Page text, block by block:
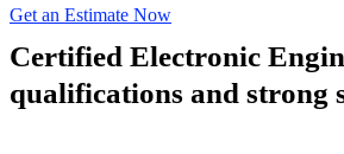
Get an Estimate Now
Certified Electronic
qualifications and strong